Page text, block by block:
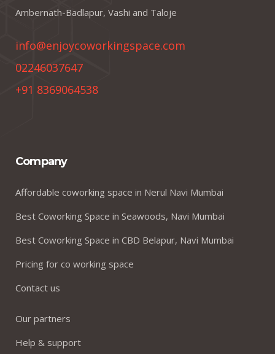
Ambernath-Badlapur, Vashi and Taloje
info@enjoycoworkingspace.com
02246037647
+91 8369064538
Company
Affordable coworking space in Nerul Navi Mumbai
Best Coworking Space in Seawoods, Navi Mumbai
Best Coworking Space in CBD Belapur, Navi Mumbai
Pricing for co working space
Contact us
Our partners
Help & support